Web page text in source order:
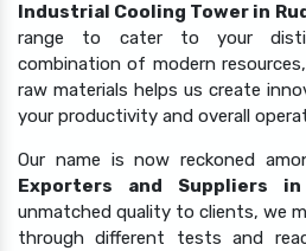
Industrial Cooling Tower in
range to cater to your
combination of modern
raw materials helps us create
your productivity and overall
Our name is now reckoned
Exporters and Suppliers in
unmatched quality to clients, we
through different tests and